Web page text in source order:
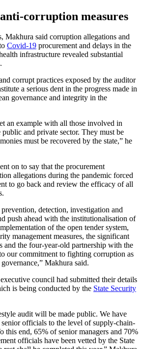
corruption measures
Makhura said corruption allegations and
Covid-19 procurement and delays in the
infrastructure revealed substantial
corrupt practices exposed by the auditor
a serious dent in the progress made in
governance and integrity in the
an example with all those involved in
and private sector. They must be
must be recovered by the state,” he
on to say that the procurement
allegations during the pandemic forced
to go back and review the efficacy of all
detection, investigation and
push ahead with the institutionalisation of
of the open tender system,
management measures, the significant
and the four-year-old partnership with the
our commitment to fighting corruption as
Makhura said.
council had submitted their details
is being conducted by the State Security
audit will be made public. We have
officials to the level of supply-chain-
this end, 65% of senior managers and 70%
officials have been vetted by the State